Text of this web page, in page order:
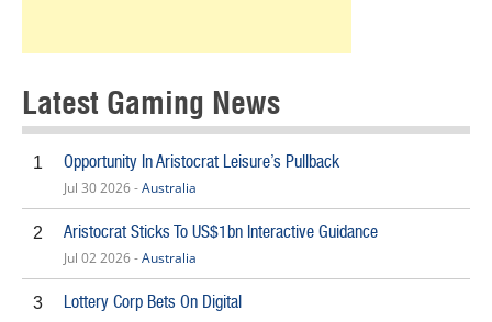
Latest Gaming News
1 Opportunity In Aristocrat Leisure’s Pullback
Jul 30 2026 -Australia
2 Aristocrat Sticks To US$1bn Interactive Guidance
Jul 02 2026 -Australia
3 Lottery Corp Bets On Digital